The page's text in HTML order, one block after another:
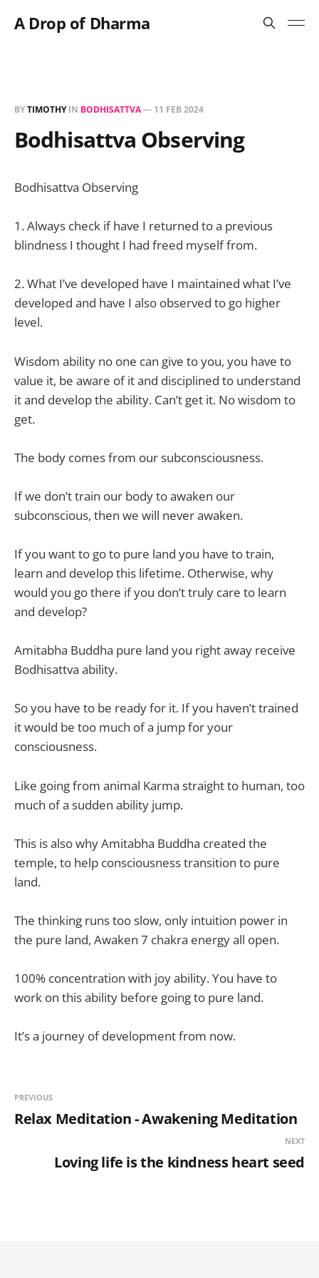
A Drop of Dharma
BYTIMOTHYIN BODHISATTVA— 11 FEB 2024
Bodhisattva Observing
Bodhisattva Observing
1. Always check if have I returned to a previous
blindness I thought I had freed myself from.
2. What I’ve developed have I maintained what I’ve
developed and have I also observed to go higher
level.
Wisdom ability no one can give to you, you have to
value it, be aware of it and disciplined to understand
it and develop the ability. Can’t get it. No wisdom to
get.
The body comes from our subconsciousness.
If we don’t train our body to awaken our
subconscious, then we will never awaken.
If you want to go to pure land you have to train,
learn and develop this lifetime. Otherwise, why
would you go there if you don’t truly care to learn
and develop?
Amitabha Buddha pure land you right away receive
Bodhisattva ability.
So you have to be ready for it. If you haven’t trained
it would be too much of a jump for your
consciousness.
Like going from animal Karma straight to human, too
much of a sudden ability jump.
This is also why Amitabha Buddha created the
temple, to help consciousness transition to pure
land.
The thinking runs too slow, only intuition power in
the pure land, Awaken 7 chakra energy all open.
100% concentration with joy ability. You have to
work on this ability before going to pure land.
It’s a journey of development from now.
PREVIOUS
Relax Meditation - Awakening Meditation
NEXT
Loving life is the kindness heart seed